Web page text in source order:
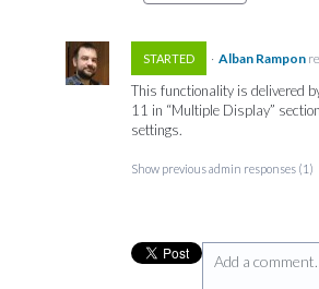
STARTED · Alban Rampon
This functionality is delivered
11 in “Multiple Display”
settings.
Show previous admin responses (1)
Add a